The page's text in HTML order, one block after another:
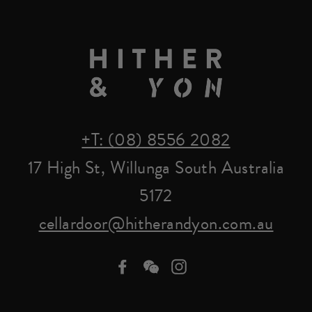
+T: (08) 8556 2082
17 High St, Willunga South Australia
5172
cellardoor@hitherandyon.com.au
Facebookwe-
Instagram